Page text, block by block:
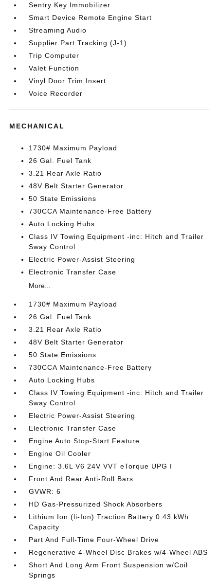
Sentry Key Immobilizer
Smart Device Remote Engine Start
Streaming Audio
Supplier Part Tracking (J-1)
Trip Computer
Valet Function
Vinyl Door Trim Insert
Voice Recorder
MECHANICAL
1730# Maximum Payload
26 Gal. Fuel Tank
3.21 Rear Axle Ratio
48V Belt Starter Generator
50 State Emissions
730CCA Maintenance-Free Battery
Auto Locking Hubs
Class IV Towing Equipment -inc: Hitch and Trailer
Sway Control
Electric Power-Assist Steering
Electronic Transfer Case
More...
1730# Maximum Payload
26 Gal. Fuel Tank
3.21 Rear Axle Ratio
48V Belt Starter Generator
50 State Emissions
730CCA Maintenance-Free Battery
Auto Locking Hubs
Class IV Towing Equipment -inc: Hitch and Trailer
Sway Control
Electric Power-Assist Steering
Electronic Transfer Case
Engine Auto Stop-Start Feature
Engine Oil Cooler
Engine: 3.6L V6 24V VVT eTorque UPG I
Front And Rear Anti-Roll Bars
GVWR: 6
HD Gas-Pressurized Shock Absorbers
Lithium Ion (li-Ion) Traction Battery 0.43 kWh
Capacity
Part And Full-Time Four-Wheel Drive
Regenerative 4-Wheel Disc Brakes w/4-Wheel ABS
Short And Long Arm Front Suspension w/Coil
Springs